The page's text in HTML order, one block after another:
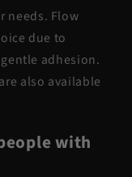
needs. Flow
due to
adhesion.
also available
with